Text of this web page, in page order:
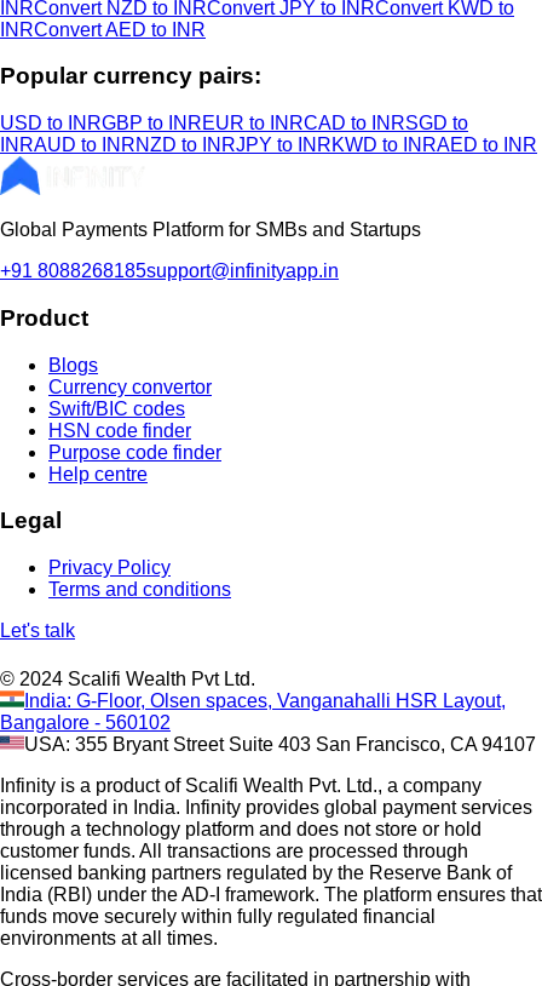
INRConvert NZD to INRConvert JPY to INRConvert KWD to
INRConvert AED to INR
Popular currency pairs:
USD to INRGBP to INREUR to INRCAD to INRSGD to
INRAUD to INRNZD to INRJPY to INRKWD to INRAED to INR
Global Payments Platform for SMBs and Startups
+91 8088268185support@infinityapp.in
Product
Blogs
Currency convertor
Swift/BIC codes
HSN code finder
Purpose code finder
Help centre
Legal
Privacy Policy
Terms and conditions
Let's talk
© 2024 Scalifi Wealth Pvt Ltd.
India: G-Floor, Olsen spaces, Vanganahalli HSR Layout,
Bangalore - 560102
USA: 355 Bryant Street Suite 403 San Francisco, CA 94107
Infinity is a product of Scalifi Wealth Pvt. Ltd., a company
incorporated in India. Infinity provides global payment services
through a technology platform and does not store or hold
customer funds. All transactions are processed through
licensed banking partners regulated by the Reserve Bank of
India (RBI) under the AD-I framework. The platform ensures that
funds move securely within fully regulated financial
environments at all times.
Cross-border services are facilitated in partnership with